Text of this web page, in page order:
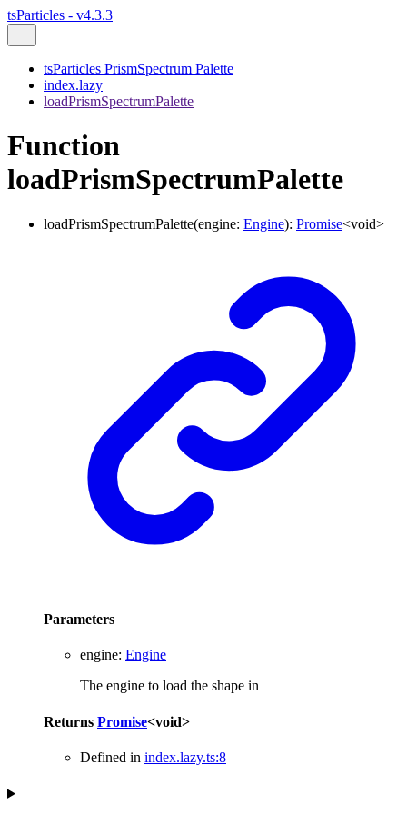
tsParticles - v4.3.3
tsParticles PrismSpectrum Palette
index.lazy
loadPrismSpectrumPalette
Function
loadPrismSpectrumPalette
loadPrismSpectrumPalette(engine: Engine): Promise<void>
Parameters
engine: Engine
The engine to load the shape in
Returns Promise<void>
Defined in index.lazy.ts:8